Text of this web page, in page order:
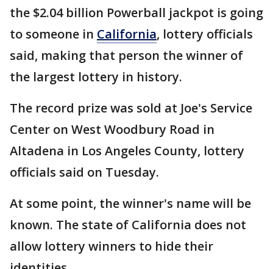
the $2.04 billion Powerball jackpot is going
to someone in California, lottery officials
said, making that person the winner of
the largest lottery in history.
The record prize was sold at Joe's Service
Center on West Woodbury Road in
Altadena in Los Angeles County, lottery
officials said on Tuesday.
At some point, the winner's name will be
known. The state of California does not
allow lottery winners to hide their